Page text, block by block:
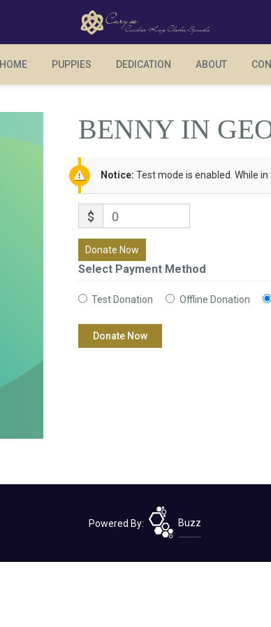
HOME PUPPIES DEDICATION ABOUT
BENNY IN
BENNY IN
Notice: Test mode is enabled. While
$ 0
Donate Now
Select Payment Method
Test Donation Offline Donation
Powered By: Buzz